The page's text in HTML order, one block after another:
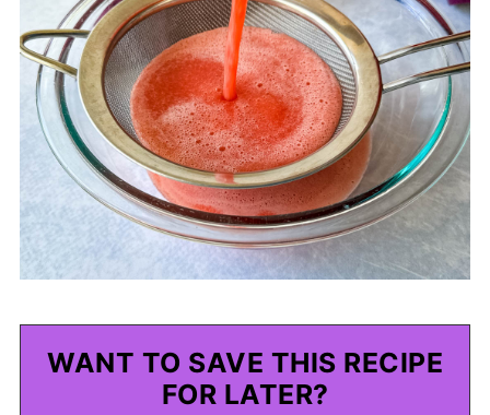
WANT TO SAVE THIS RECIPE
FOR LATER?